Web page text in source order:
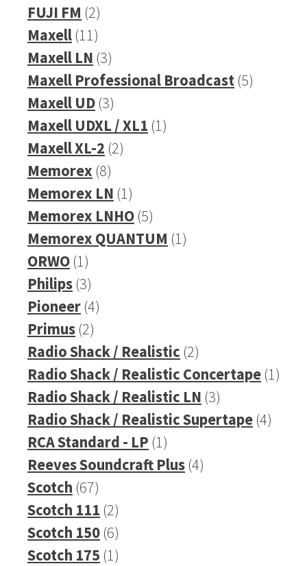
products
FUJI FM 22
products
Maxell 1111
products
Maxell LN 33
products
Maxell Professional Broadcast 55
Maxell UD 33
products
Maxell UDXL / XL1 11
Maxell XL-2 22
Memorex 88
products
Memorex LN 11
product
Memorex LNHO 55
products
Memorex QUANTUM 11
ORWO 11
product
Philips 33
products
Pioneer 44
Primus 22
products
Radio Shack / Realistic 22
products
Radio Shack / Realistic Concertape 11
Radio Shack / Realistic LN 33
products
Radio Shack / Realistic Supertape 44
RCA Standard - LP 11
product
Reeves Soundcraft Plus 44
Scotch 6767
products
Scotch 111 22
products
Scotch 150 66
products
Scotch 175 11